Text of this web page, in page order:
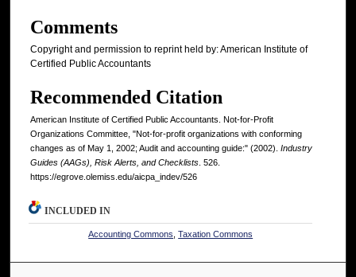
Comments
Copyright and permission to reprint held by: American Institute of
Certified Public Accountants
Recommended Citation
American Institute of Certified Public Accountants. Not-for-Profit
Organizations Committee, "Not-for-profit organizations with conforming
changes as of May 1, 2002; Audit and accounting guide:" (2002). Industry
Guides (AAGs), Risk Alerts, and Checklists. 526.
https://egrove.olemiss.edu/aicpa_indev/526
INCLUDED IN
Accounting Commons ,Taxation Commons